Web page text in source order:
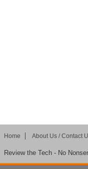
Home About Us / Contact
Review the Tech - No